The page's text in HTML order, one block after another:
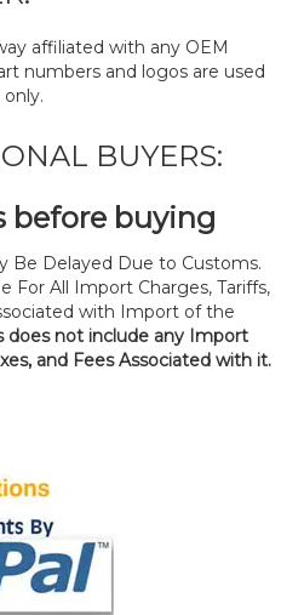
affiliated with any OEM
numbers and logos are used
BUYERS:
before buying
Be Delayed Due to Customs.
For All Import Charges, Tariffs,
with Import of the
does not include any Import
and Fees Associated with it.